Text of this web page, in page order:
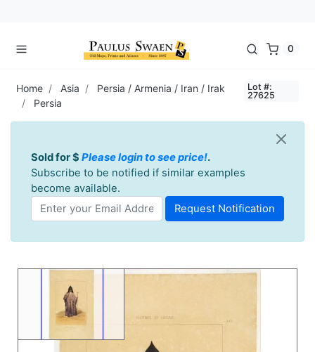
0
Home Asia
Persia / Armenia / Iran / Irak
Persia
Lot #:
27625
Sold for $ Please login to see price!.
Subscribe to be notified if similar examples
become available.